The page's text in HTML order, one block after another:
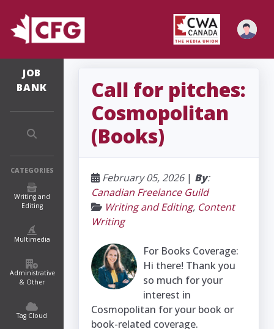
JOB
BANK
CATEGORIES
Writing and
Editing
Multimedia
Administrative
& Other
Tag Cloud
Call for pitches:
Cosmopolitan
(Books)
February 05, 2026| By:
Canadian Freelance Guild
Writing and Editing, Content
Writing
For Books Coverage:
Hi there! Thank you
so much for your
interest in
Cosmopolitan for your book or
book-related coverage.